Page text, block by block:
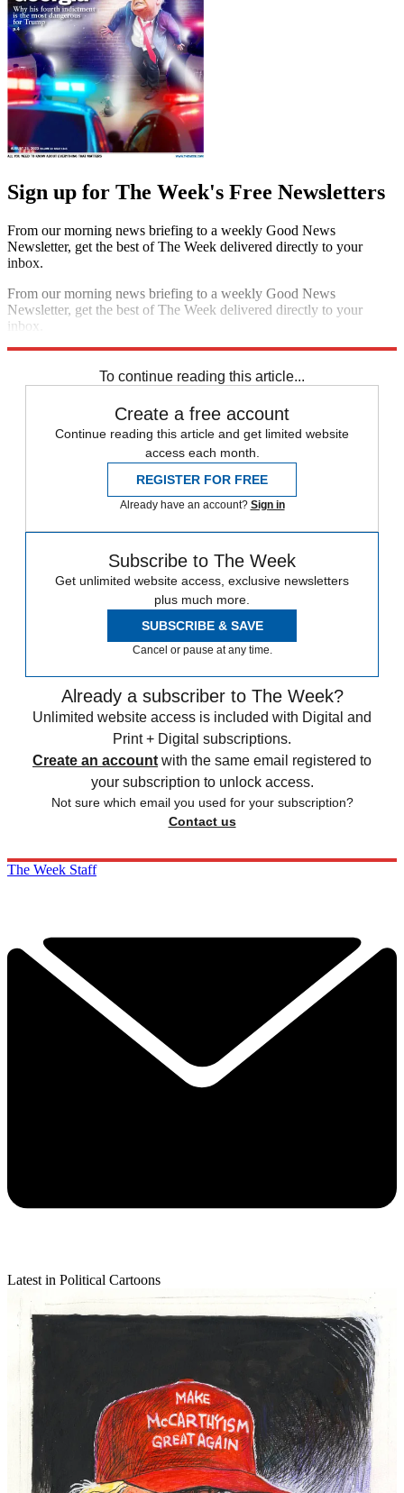
Sign up for The Week's Free Newsletters
From our morning news briefing to a weekly Good News
Newsletter, get the best of The Week delivered directly to your
inbox.
From our morning news briefing to a weekly Good News
Newsletter, get the best of The Week delivered directly to your
inbox.
To continue reading this article...
Create a free account
Continue reading this article and get limited website
access each month.
REGISTER FOR FREE
Already have an account? Sign in
Subscribe to The Week
Get unlimited website access, exclusive newsletters
plus much more.
SUBSCRIBE & SAVE
Cancel or pause at any time.
Already a subscriber to The Week?
Unlimited website access is included with Digital and
Print + Digital subscriptions.
Create an account with the same email registered to
your subscription to unlock access.
Not sure which email you used for your subscription?
Contact us
The Week Staff
Latest in Political Cartoons